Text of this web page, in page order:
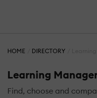
HOME DIRECTORY
Learning
Find, choose and